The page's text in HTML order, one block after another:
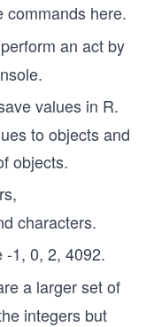
commands here.
an act by
values in R.
to objects and
objects.
characters.
-1, 0, 2, 4092.
a larger set of
integers but